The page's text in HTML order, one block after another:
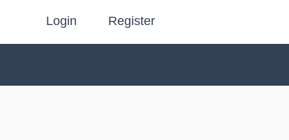
Login Register